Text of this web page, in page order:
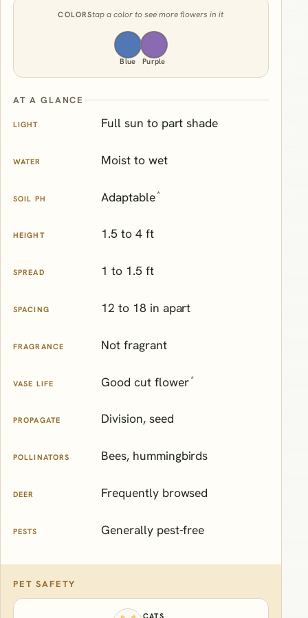
COLORStap a color to see more flowers in it
Blue Purple
AT A GLANCE
LIGHT Full sun to part shade
WATER Moist to wet
SOIL PH Adaptable*
HEIGHT 1.5 to 4 ft
SPREAD 1 to 1.5 ft
SPACING 12 to 18 in apart
FRAGRANCE Not fragrant
VASE LIFE Good cut flower*
PROPAGATE Division, seed
POLLINATORS Bees, hummingbirds
DEER Frequently browsed
PESTS Generally pest-free
PET SAFETY
CATS